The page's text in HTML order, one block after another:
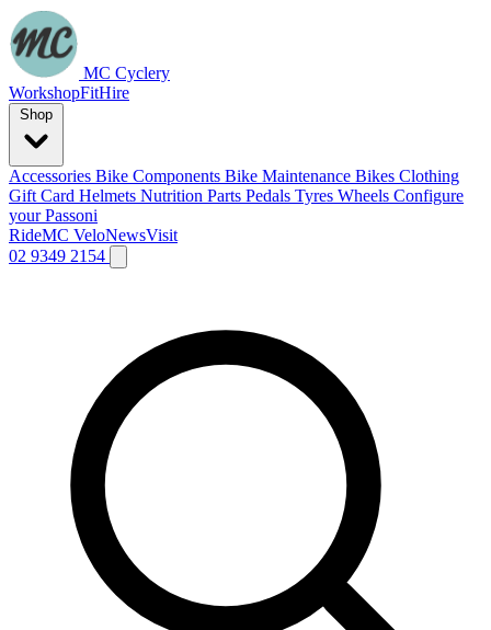
MC Cyclery
WorkshopFitHire
Accessories Bike Components Bike Maintenance Bikes Clothing
Gift Card Helmets Nutrition Parts Pedals Tyres Wheels Configure
your Passoni
RideMC VeloNewsVisit
02 9349 2154